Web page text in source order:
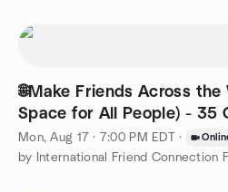
🌐Make Friends Across
Space for All People) - 35
Mon, Aug 17 · 7:00 PM EDT ·
by International Friend Connection